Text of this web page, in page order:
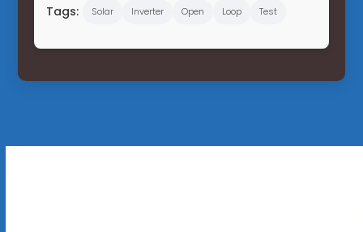
Tags: Solar Inverter Open Loop Test